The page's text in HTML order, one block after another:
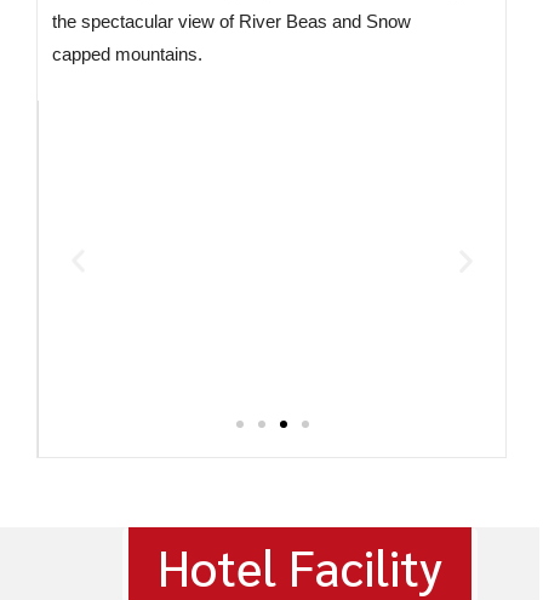
the spectacular view of River Beas and Snow
capped mountains.
Hotel Facility